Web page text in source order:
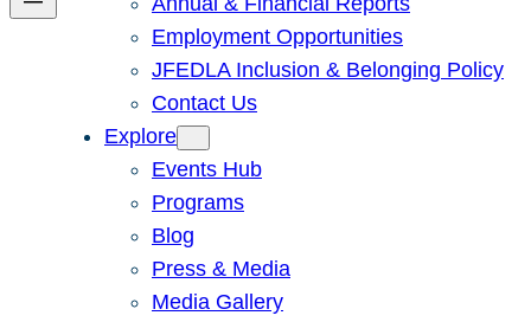
Employment Opportunities
JFEDLA Inclusion & Belonging Policy
Contact Us
Explore
Events Hub
Programs
Blog
Press & Media
Media Gallery